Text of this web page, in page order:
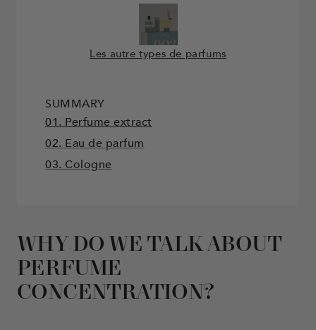
Les autre types de parfums
SUMMARY
01. Perfume extract
02. Eau de parfum
03. Cologne
WHY DO WE TALK ABOUT
PERFUME
CONCENTRATION?